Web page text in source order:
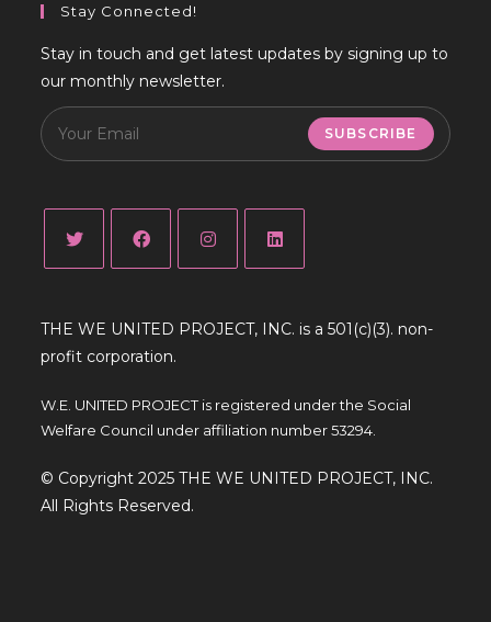
Stay Connected!
Stay in touch and get latest updates by signing up to
our monthly newsletter.
SUBSCRIBE
THE WE UNITED PROJECT, INC. is a 501(c)(3). non-
profit corporation.
W.E. UNITED PROJECT is registered under the Social
Welfare Council under affiliation number 53294.
© Copyright 2025 THE WE UNITED PROJECT, INC.
All Rights Reserved.